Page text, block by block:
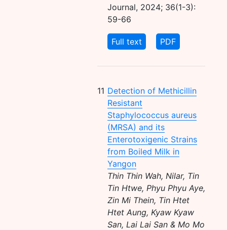
Journal, 2024; 36(1-3):
59-66
Full text PDF
11 Detection of Methicillin
Resistant
Staphylococcus aureus
(MRSA) and its
Enterotoxigenic Strains
from Boiled Milk in
Yangon
Thin Thin Wah, Nilar, Tin
Tin Htwe, Phyu Phyu Aye,
Zin Mi Thein, Tin Htet
Htet Aung, Kyaw Kyaw
San, Lai Lai San & Mo Mo